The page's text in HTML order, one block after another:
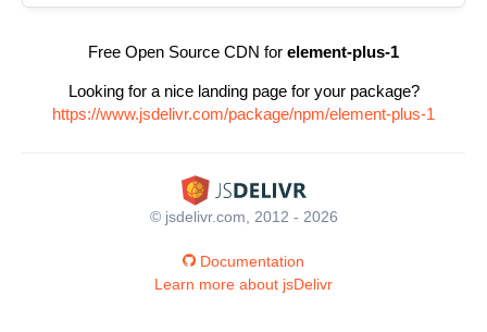
Free Open Source CDN for element-plus-1
Looking for a nice landing page for your package?
https://www.jsdelivr.com/package/npm/element-plus-1
© jsdelivr.com, 2012 - 2026
Documentation
Learn more about jsDelivr